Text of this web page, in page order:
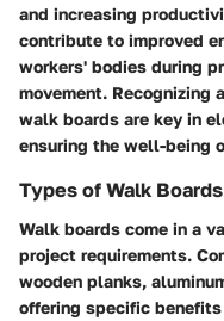
and increasing
contribute to improved
workers' bodies during
movement. Recognizing
walk boards are key in
ensuring the well-being
Types of Walk Boards
Walk boards come in a
project requirements.
wooden planks,
offering specific